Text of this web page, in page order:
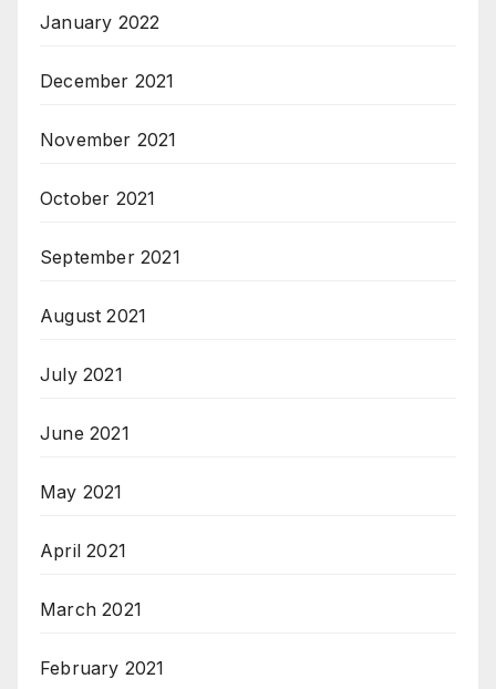
January 2022
December 2021
November 2021
October 2021
September 2021
August 2021
July 2021
June 2021
May 2021
April 2021
March 2021
February 2021